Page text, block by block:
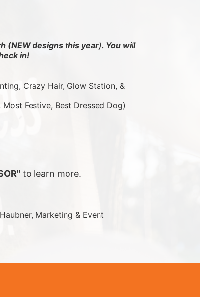
(NEW designs this year). You will
in!
Crazy Hair, Glow Station, &
Most Festive, Best Dressed Dog)
to learn more.
Marketing & Event